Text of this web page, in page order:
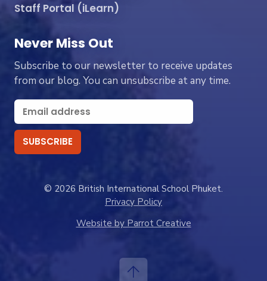
Staff Portal (iLearn)
Never Miss Out
Subscribe to our newsletter to receive updates
from our blog. You can unsubscribe at any time.
© 2026 British International School Phuket.
Privacy Policy
Website by Parrot Creative